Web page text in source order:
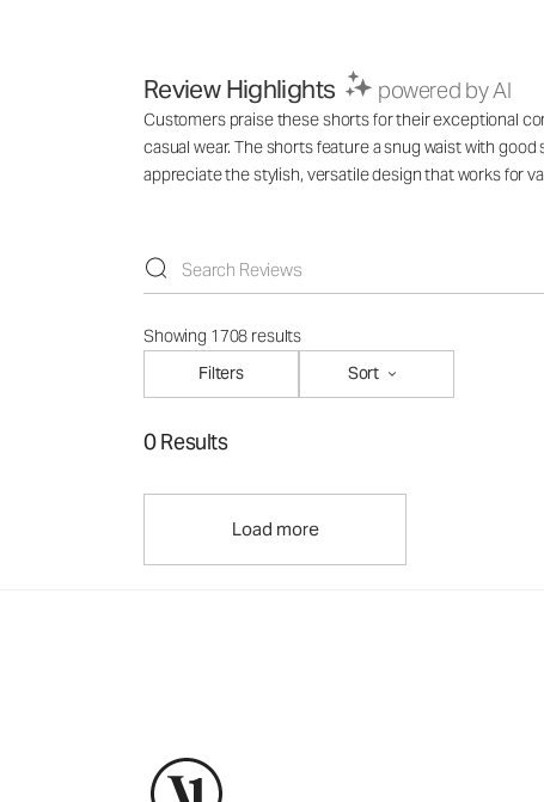
Review Highlights powered by AI
Customers praise these shorts for their exceptional
casual wear. The shorts feature a snug waist with
appreciate the stylish, versatile design that works for
Showing 1708 results
Filters
Sort
0 Results
Load more